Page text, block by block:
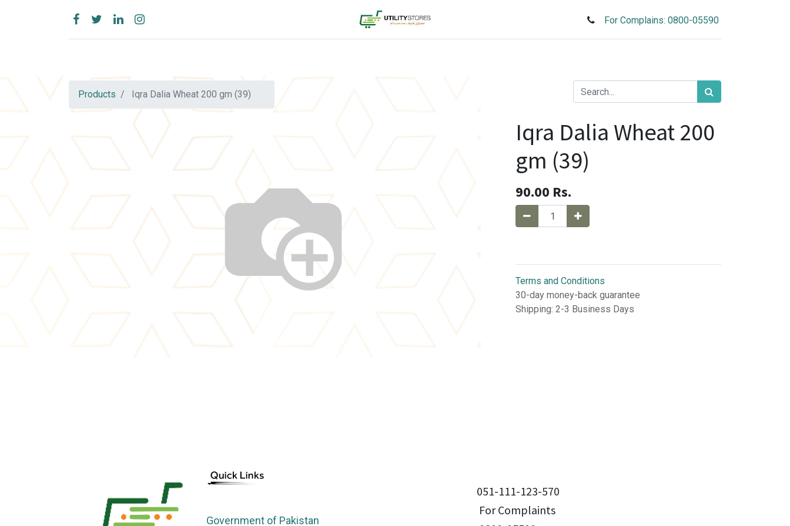
For Complains: 0800-05590
Products Iqra Dalia Wheat 200 gm (39)
Iqra Dalia Wheat 200
gm (39)
90.00 Rs.
Terms and Conditions
30-day money-back guarantee
Shipping: 2-3 Business Days
Government of Pakistan
051-111-123-570
For Complaints